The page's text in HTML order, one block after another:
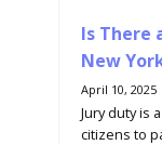
Is There
New
April 10, 2025
Jury duty is
citizens to